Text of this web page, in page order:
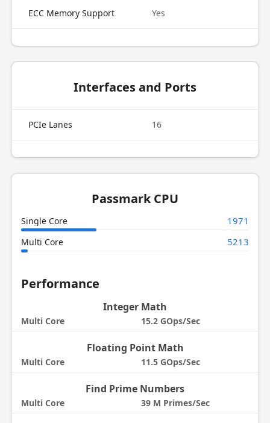
ECC Memory Support Yes
Interfaces and Ports
PCIe Lanes 16
Passmark CPU
Single Core 1971
Multi Core 5213
Performance
Integer Math
Multi Core 15.2 GOps/Sec
Floating Point Math
Multi Core 11.5 GOps/Sec
Find Prime Numbers
Multi Core 39 M Primes/Sec